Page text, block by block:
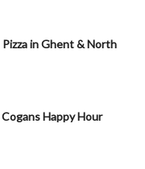
in Ghent & North
Happy Hour